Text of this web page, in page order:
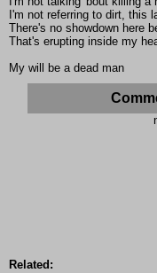
I'm not referring to dirt, this
There's no showdown here
That's erupting inside my
My will be a dead man
Related: